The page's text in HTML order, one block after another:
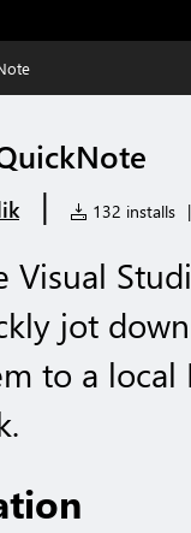
| 132 installs |
Visual
jot
to a